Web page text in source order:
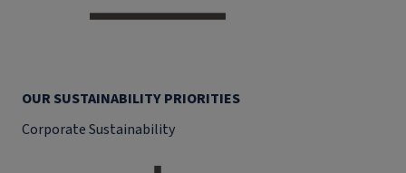
OUR SUSTAINABILITY PRIORITIES
Corporate Sustainability